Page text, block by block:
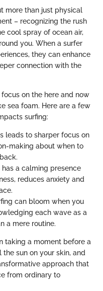
more than just physical
– recognizing the rush
cool spray of ocean air,
you. When a surfer
they can enhance
connection with the
on the here and now
sea foam. Here are a few
surfing:
leads to sharper focus on
making about when to
has a calming presence
reduces anxiety and
can bloom when you
each wave as a
a mere routine.
taking a moment before a
sun on your skin, and
approach that
from ordinary to